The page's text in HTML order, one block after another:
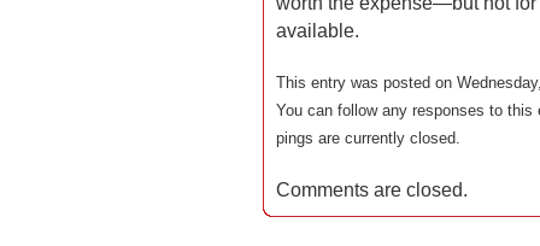
available.
This entry was posted on
You can follow any responses to
pings are currently closed.
Comments are closed.